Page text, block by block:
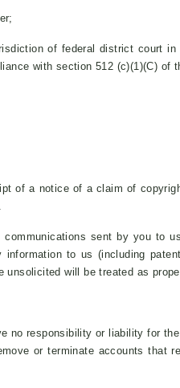
of federal district court
with section 512 (c)(1)(C) of
of a notice of a claim of
sent by you to
to us (including
will be treated as
no responsibility or liability for
or terminate accounts